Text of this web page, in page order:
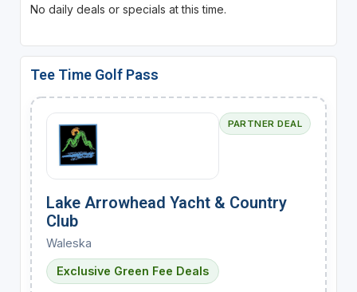
No daily deals or specials at this time.
Tee Time Golf Pass
PARTNER DEAL
Lake Arrowhead Yacht & Country
Club
Waleska
Exclusive Green Fee Deals